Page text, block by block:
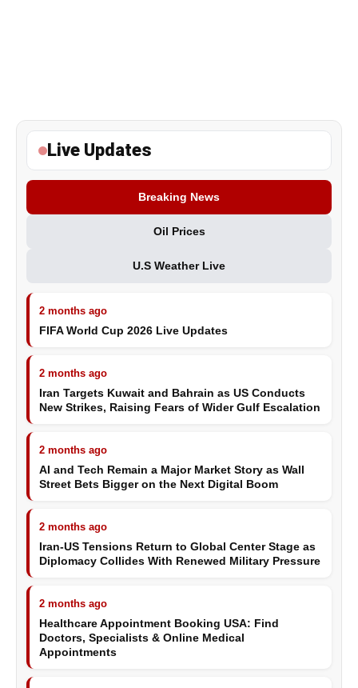
Live Updates
Breaking News
Oil Prices
U.S Weather Live
2 months ago
FIFA World Cup 2026 Live Updates
2 months ago
Iran Targets Kuwait and Bahrain as US Conducts
New Strikes, Raising Fears of Wider Gulf Escalation
2 months ago
AI and Tech Remain a Major Market Story as Wall
Street Bets Bigger on the Next Digital Boom
2 months ago
Iran-US Tensions Return to Global Center Stage as
Diplomacy Collides With Renewed Military Pressure
2 months ago
Healthcare Appointment Booking USA: Find
Doctors, Specialists & Online Medical
Appointments